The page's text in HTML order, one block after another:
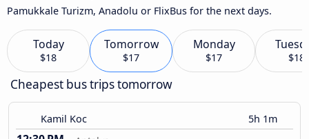
Pamukkale Turizm, Anadolu or FlixBus for the next days.
Today
$18
Tomorrow
$17
Monday
$17 $18
Cheapest bus trips tomorrow
Kamil Koc 5h 1m